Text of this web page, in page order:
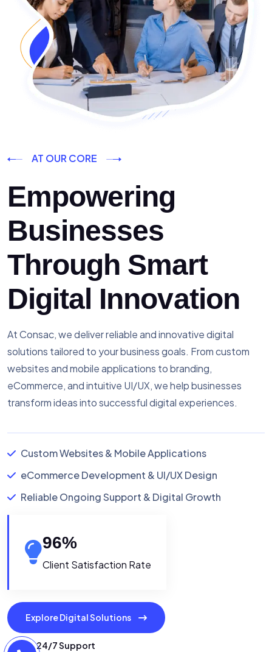
AT OUR CORE
Empowering
Businesses
Through Smart
Digital Innovation
At Consac, we deliver reliable and innovative digital
solutions tailored to your business goals. From custom
websites and mobile applications to branding,
eCommerce, and intuitive UI/UX, we help businesses
transform ideas into successful digital experiences.
Custom Websites & Mobile Applications
eCommerce Development & UI/UX Design
Reliable Ongoing Support & Digital Growth
96%
Client Satisfaction Rate
Explore Digital Solutions
24/7 Support